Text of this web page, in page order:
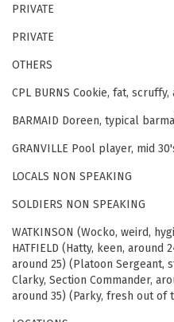
PRIVATE
PRIVATE
OTHERS
CPL BURNS Cookie, fat, scruffy,
BARMAID Doreen, typical
GRANVILLE Pool player, mid
LOCALS NON SPEAKING
SOLDIERS NON SPEAKING
WATKINSON (Wocko, weird,
HATFIELD (Hatty, keen, around
around 25) (Platoon Sergeant,
Clarky, Section Commander,
around 35) (Parky, fresh out of